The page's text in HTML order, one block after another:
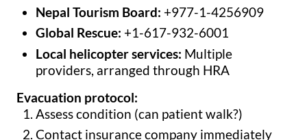
Nepal Tourism Board: +977-1-4256909
Global Rescue: +1-617-932-6001
Local helicopter services: Multiple
providers, arranged through HRA
Evacuation protocol:
Assess condition (can patient walk?)
Contact insurance company immediately